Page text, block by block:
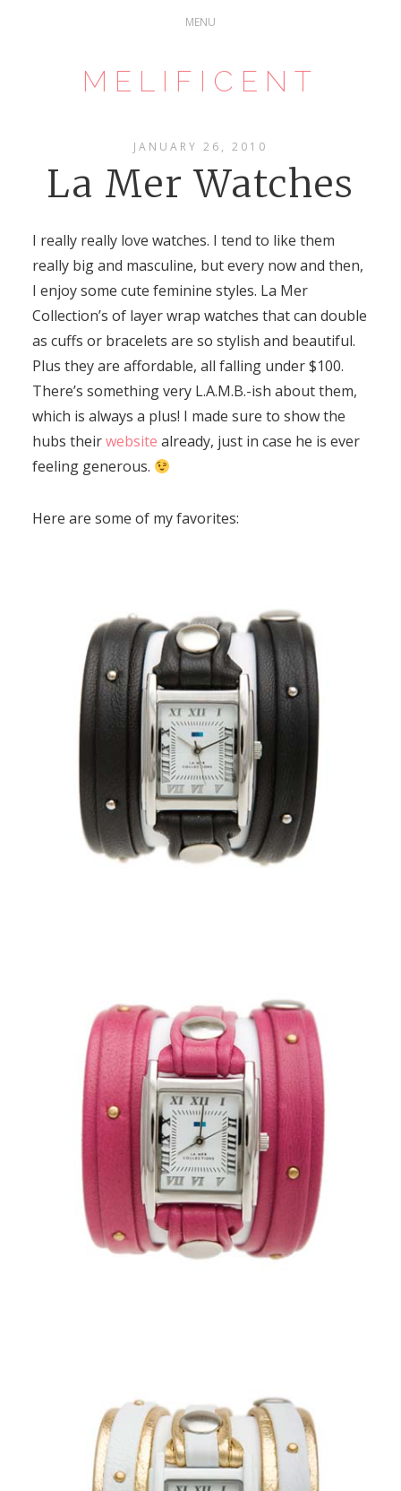
MELIFICENT
JANUARY 26, 2010
La Mer Watches
I really really love watches. I tend to like them
really big and masculine, but every now and then,
I enjoy some cute feminine styles. La Mer
Collection’s of layer wrap watches that can double
as cuffs or bracelets are so stylish and beautiful.
Plus they are affordable, all falling under $100.
There’s something very L.A.M.B.-ish about them,
which is always a plus! I made sure to show the
hubs theirwebsite already, just in case he is ever
feeling generous.
Here are some of my favorites: